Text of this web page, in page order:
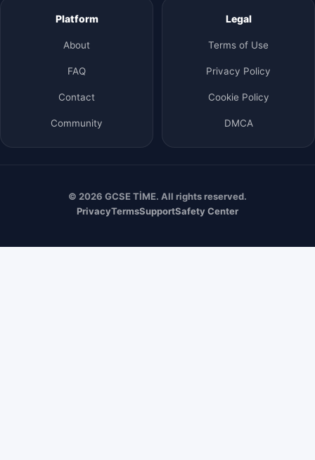
Platform
About
FAQ
Contact
Community
Legal
Terms of Use
Privacy Policy
Cookie Policy
DMCA
© 2026 GCSE TİME. All rights reserved.
PrivacyTermsSupportSafety Center